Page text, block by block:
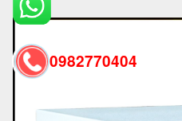
0982770404